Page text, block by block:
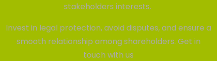
stakeholders interests.
Invest in legal protection, avoid disputes, and ensure a
smooth relationship among shareholders. Get in
touch with us